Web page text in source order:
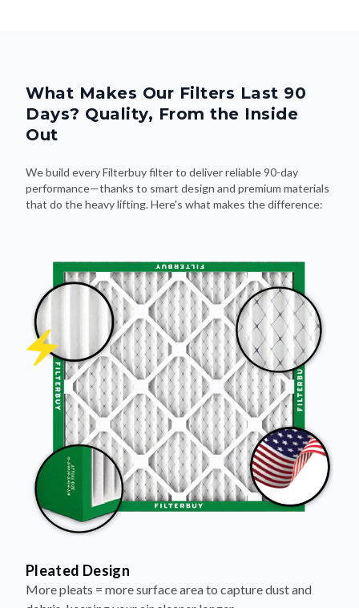
What Makes Our Filters Last 90
Days? Quality, From the Inside
Out
We build every Filterbuy filter to deliver reliable 90-day
performance—thanks to smart design and premium materials
that do the heavy lifting. Here's what makes the difference:
Pleated Design
More pleats = more surface area to capture dust and